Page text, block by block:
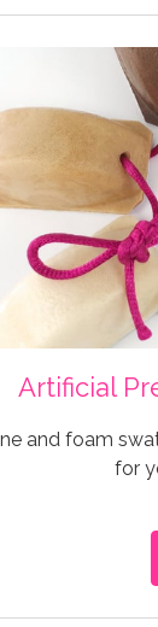
Artificial
and foam
for